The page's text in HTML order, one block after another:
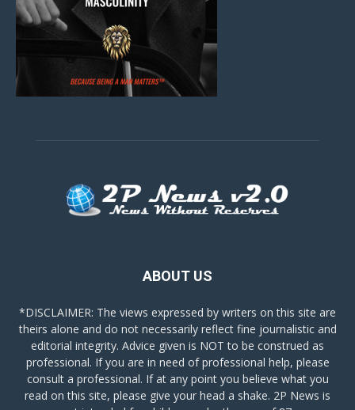
ABOUT US
*DISCLAIMER: The views expressed by writers on this site are
theirs alone and do not necessarily reflect fine journalistic and
editorial integrity. Advice given is NOT to be construed as
professional. If you are in need of professional help, please
consult a professional. If at any point you believe what you
read on this site, please give your head a shake. 2P News is